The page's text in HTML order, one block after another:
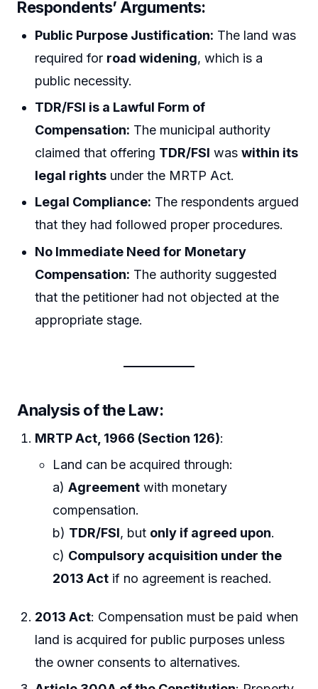
Respondents’ Arguments:
Public Purpose Justification: The land was
required for road widening, which is a
public necessity.
TDR/FSI is a Lawful Form of
Compensation: The municipal authority
claimed that offering TDR/FSI waswithin its
legal rights under the MRTP Act.
Legal Compliance: The respondents argued
that they had followed proper procedures.
No Immediate Need for Monetary
Compensation: The authority suggested
that the petitioner had not objected at the
appropriate stage.
Analysis of the Law:
MRTP Act, 1966 (Section 126):
Land can be acquired through:
a)Agreement with monetary
compensation.
b) TDR/FSI, but only if agreed upon.
c) Compulsory acquisition under the
2013 Act if no agreement is reached.
2013 Act: Compensation must be paid when
land is acquired for public purposes unless
the owner consents to alternatives.